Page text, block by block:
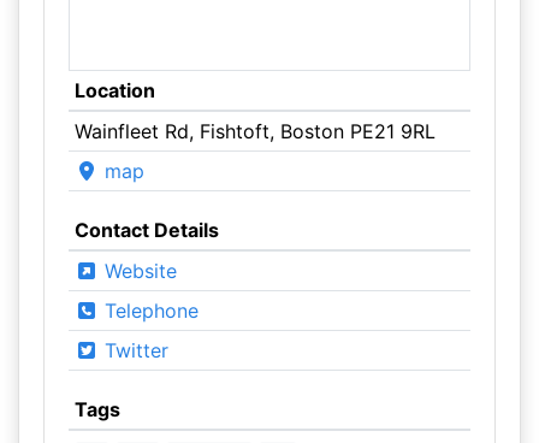
Location
Wainfleet Rd, Fishtoft, Boston PE21 9RL
map
Contact Details
Website
Telephone
Twitter
Tags